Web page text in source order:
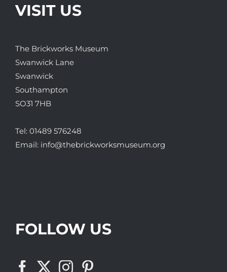
VISIT US
The Brickworks Museum
Swanwick Lane
Swanwick
Southampton
SO31 7HB
Tel: 01489 576248
Email: info@thebrickworksmuseum.org
FOLLOW US